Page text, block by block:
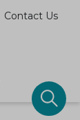
Contact Us